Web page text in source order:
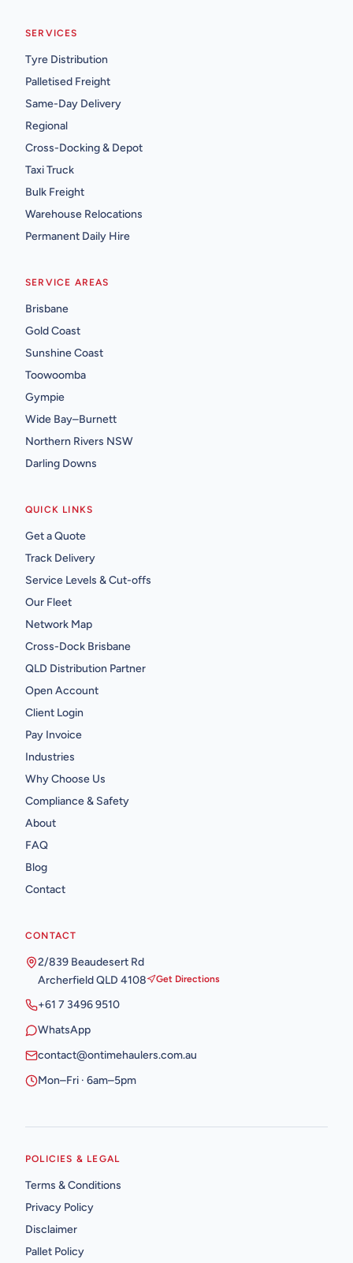
SERVICES
Tyre Distribution
Palletised Freight
Same-Day Delivery
Regional
Cross-Docking & Depot
Taxi Truck
Bulk Freight
Warehouse Relocations
Permanent Daily Hire
SERVICE AREAS
Brisbane
Gold Coast
Sunshine Coast
Toowoomba
Gympie
Wide Bay–Burnett
Northern Rivers NSW
Darling Downs
QUICK LINKS
Get a Quote
Track Delivery
Service Levels & Cut-offs
Our Fleet
Network Map
Cross-Dock Brisbane
QLD Distribution Partner
Open Account
Client Login
Pay Invoice
Industries
Why Choose Us
Compliance & Safety
About
FAQ
Blog
Contact
CONTACT
2/839 Beaudesert Rd
Archerfield QLD 4108
Get Directions
+61 7 3496 9510
WhatsApp
contact@ontimehaulers.com.au
Mon–Fri · 6am–5pm
POLICIES & LEGAL
Terms & Conditions
Privacy Policy
Disclaimer
Pallet Policy